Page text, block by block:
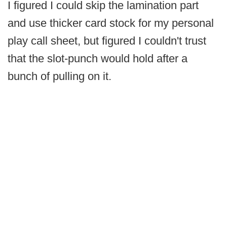
I figured I could skip the lamination part
and use thicker card stock for my personal
play call sheet, but figured I couldn't trust
that the slot-punch would hold after a
bunch of pulling on it.